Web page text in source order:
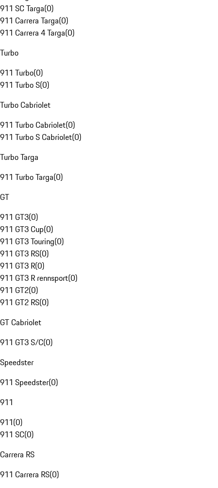
911 SC Targa(0)
911 Carrera Targa(0)
911 Carrera 4 Targa(0)
Turbo
911 Turbo(0)
911 Turbo S(0)
Turbo Cabriolet
911 Turbo Cabriolet(0)
911 Turbo S Cabriolet(0)
Turbo Targa
911 Turbo Targa(0)
GT
911 GT3(0)
911 GT3 Cup(0)
911 GT3 Touring(0)
911 GT3 RS(0)
911 GT3 R(0)
911 GT3 R rennsport(0)
911 GT2(0)
911 GT2 RS(0)
GT Cabriolet
911 GT3 S/C(0)
Speedster
911 Speedster(0)
911
911(0)
911 SC(0)
Carrera RS
911 Carrera RS(0)